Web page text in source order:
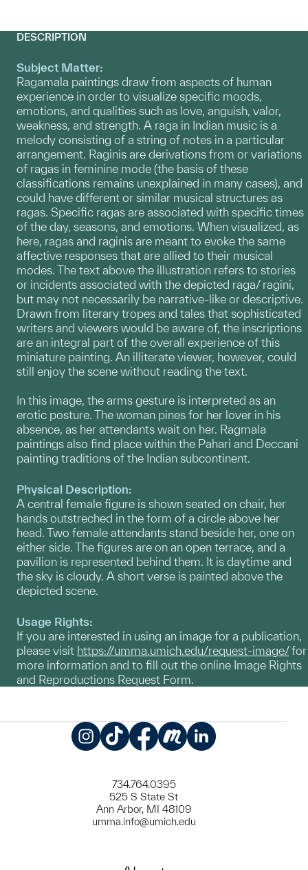
DESCRIPTION
Subject Matter:
Ragamala paintings draw from aspects of human
experience in order to visualize specific moods,
emotions, and qualities such as love, anguish, valor,
weakness, and strength. A raga in Indian music is a
melody consisting of a string of notes in a particular
arrangement. Raginis are derivations from or variations
of ragas in feminine mode (the basis of these
classifications remains unexplained in many cases), and
could have different or similar musical structures as
ragas. Specific ragas are associated with specific times
of the day, seasons, and emotions. When visualized, as
here, ragas and raginis are meant to evoke the same
affective responses that are allied to their musical
modes. The text above the illustration refers to stories
or incidents associated with the depicted raga/ ragini,
but may not necessarily be narrative-like or descriptive.
Drawn from literary tropes and tales that sophisticated
writers and viewers would be aware of, the inscriptions
are an integral part of the overall experience of this
miniature painting. An illiterate viewer, however, could
still enjoy the scene without reading the text.
In this image, the arms gesture is interpreted as an
erotic posture. The woman pines for her lover in his
absence, as her attendants wait on her. Ragmala
paintings also find place within the Pahari and Deccani
painting traditions of the Indian subcontinent.
Physical Description:
A central female figure is shown seated on chair, her
hands outstreched in the form of a circle above her
head. Two female attendants stand beside her, one on
either side. The figures are on an open terrace, and a
pavilion is represented behind them. It is daytime and
the sky is cloudy. A short verse is painted above the
depicted scene.
Usage Rights:
If you are interested in using an image for a publication,
please visit https://umma.umich.edu/request-image/for
more information and to fill out the online Image Rights
and Reproductions Request Form.
734.764.0395
525 S State St
Ann Arbor, MI 48109
umma.info@umich.edu